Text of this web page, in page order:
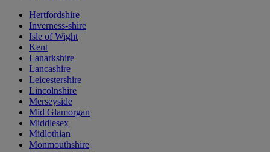
Hertfordshire
Inverness-shire
Isle of Wight
Kent
Lanarkshire
Lancashire
Leicestershire
Lincolnshire
Merseyside
Mid Glamorgan
Middlesex
Midlothian
Monmouthshire